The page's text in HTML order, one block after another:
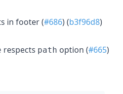
in footer (#686) (b3f96d8)
respects path option (#665)